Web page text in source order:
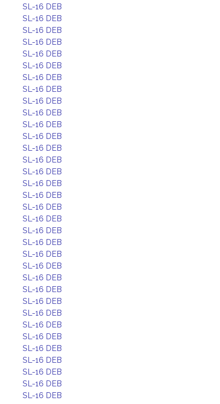
SL-16 DEB
SL-16 DEB
SL-16 DEB
SL-16 DEB
SL-16 DEB
SL-16 DEB
SL-16 DEB
SL-16 DEB
SL-16 DEB
SL-16 DEB
SL-16 DEB
SL-16 DEB
SL-16 DEB
SL-16 DEB
SL-16 DEB
SL-16 DEB
SL-16 DEB
SL-16 DEB
SL-16 DEB
SL-16 DEB
SL-16 DEB
SL-16 DEB
SL-16 DEB
SL-16 DEB
SL-16 DEB
SL-16 DEB
SL-16 DEB
SL-16 DEB
SL-16 DEB
SL-16 DEB
SL-16 DEB
SL-16 DEB
SL-16 DEB
SL-16 DEB